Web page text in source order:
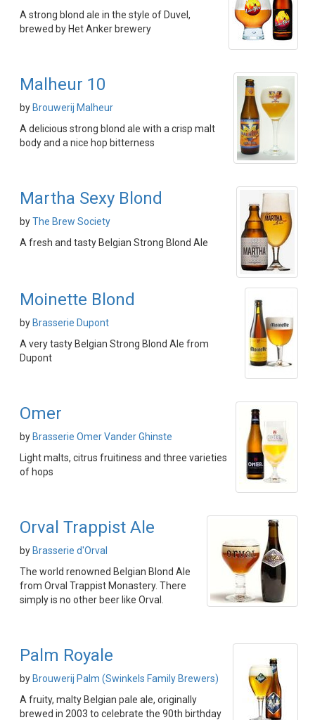
A strong blond ale in the style of Duvel,
brewed by Het Anker brewery
Malheur 10
by Brouwerij Malheur
A delicious strong blond ale with a crisp malt
body and a nice hop bitterness
Martha Sexy Blond
byThe Brew Society
A fresh and tasty Belgian Strong Blond Ale
Moinette Blond
by Brasserie Dupont
A very tasty Belgian Strong Blond Ale from
Dupont
Omer
by Brasserie Omer Vander Ghinste
Light malts, citrus fruitiness and three varieties
of hops
Orval Trappist Ale
by Brasserie d'Orval
The world renowned Belgian Blond Ale
from Orval Trappist Monastery. There
simply is no other beer like Orval.
Palm Royale
by Brouwerij Palm (Swinkels Family Brewers)
A fruity, malty Belgian pale ale, originally
brewed in 2003 to celebrate the 90th birthday